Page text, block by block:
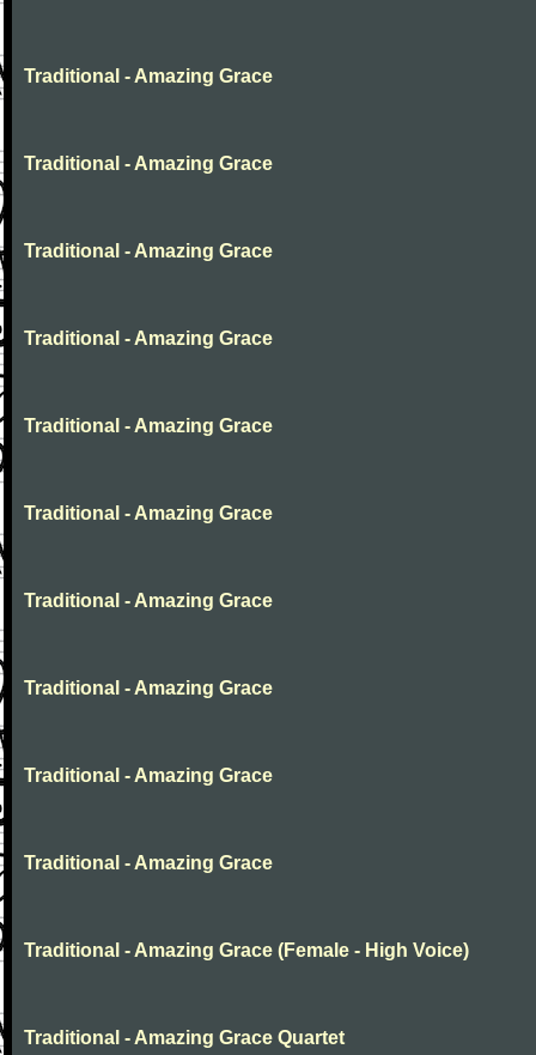
Traditional - Amazing Grace
Traditional - Amazing Grace
Traditional - Amazing Grace
Traditional - Amazing Grace
Traditional - Amazing Grace
Traditional - Amazing Grace
Traditional - Amazing Grace
Traditional - Amazing Grace
Traditional - Amazing Grace
Traditional - Amazing Grace
Traditional - Amazing Grace (Female - High Voice)
Traditional - Amazing Grace Quartet